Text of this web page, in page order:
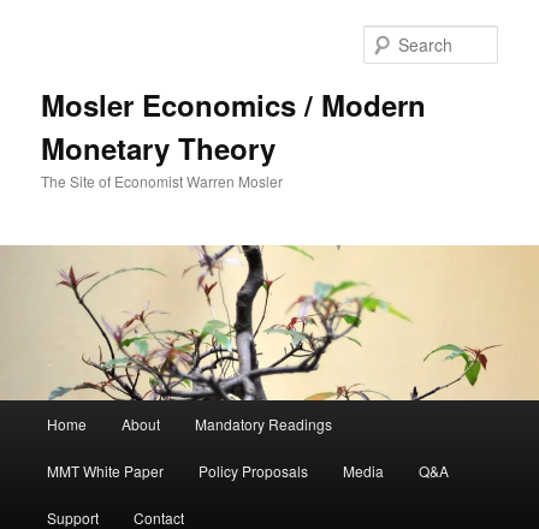
Mosler Economics / Modern
Monetary Theory
The Site of Economist Warren Mosler
Skip to primary content
Home About Mandatory Readings
MMT White Paper Policy Proposals Media Q&A
Support Contact